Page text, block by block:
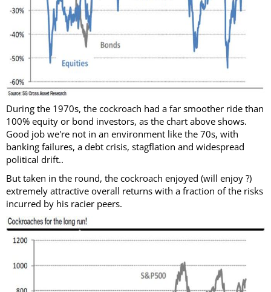
During the 1970s, the cockroach had a far smoother ride than
100% equity or bond investors, as the chart above shows.
Good job we're not in an environment like the 70s, with
banking failures, a debt crisis, stagflation and widespread
political drift..
But taken in the round, the cockroach enjoyed (will enjoy ?)
extremely attractive overall returns with a fraction of the risks
incurred by his racier peers.